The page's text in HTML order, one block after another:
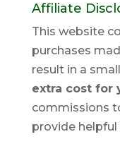
Affiliate
This website
purchases
result in a
extra cost for
commissions
provide